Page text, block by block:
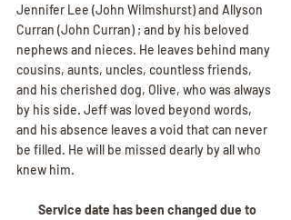
Jennifer Lee (John Wilmshurst) and Allyson
Curran (John Curran) ; and by his beloved
nephews and nieces. He leaves behind many
cousins, aunts, uncles, countless friends,
and his cherished dog, Olive, who was always
by his side. Jeff was loved beyond words,
and his absence leaves a void that can never
be filled. He will be missed dearly by all who
knew him.
Service date has been changed due to